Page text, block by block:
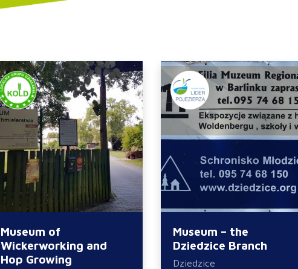
Museum of
Wickerworking and
Hop Growing
Museum – the
Dziedzice Branch
Dziedzice